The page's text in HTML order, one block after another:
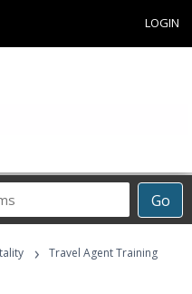
LOGIN
Go
›
Travel Agent Training